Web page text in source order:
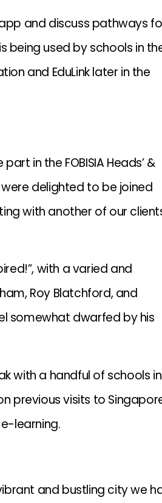
and discuss pathways
being used by schools in
and EduLink later in the
in the FOBISIA Heads’ &
were delighted to be joined
with another of our
with a varied and
Roy Blatchford, and
somewhat dwarfed by his
with a handful of schools in
previous visits to
learning.
and bustling city we